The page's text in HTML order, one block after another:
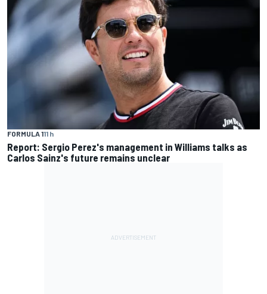
FORMULA 111 h
Report: Sergio Perez's management in Williams talks as
Carlos Sainz's future remains unclear